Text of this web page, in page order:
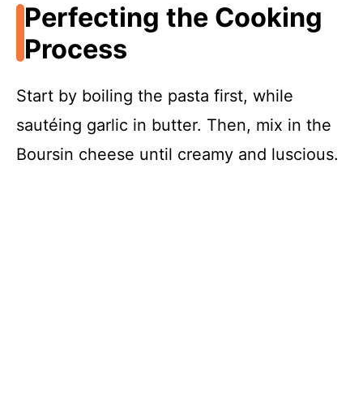
Perfecting the Cooking
Process
Start by boiling the pasta first, while
sautéing garlic in butter. Then, mix in the
Boursin cheese until creamy and luscious.